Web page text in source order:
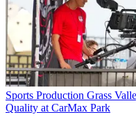
Sports Production Grass
Quality at CarMax Park